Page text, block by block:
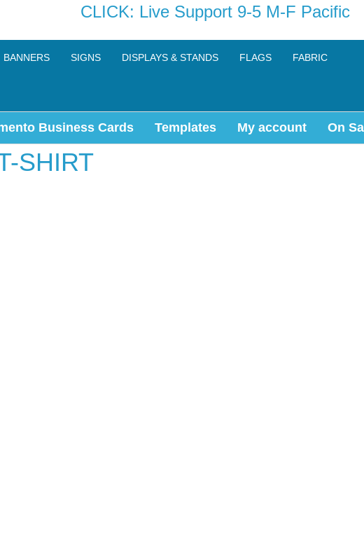
CLICK: Live Support 9-5 M-F Pacific
BANNERS SIGNS DISPLAYS & STANDS FLAGS FABRIC
Business Cards Templates My account On
SHIRT